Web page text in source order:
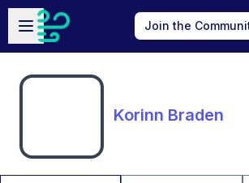
Skip to main content
Open sidebar
Join the
Korinn Braden